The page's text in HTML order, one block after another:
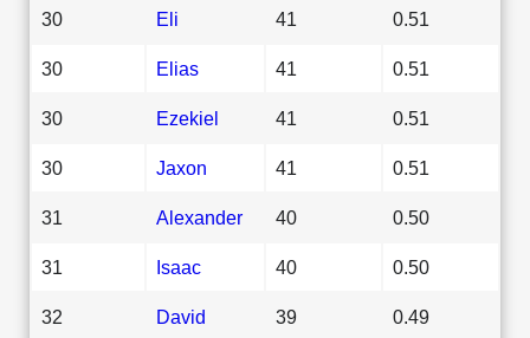
30 Eli 41 0.51
30 Elias 41 0.51
30 Ezekiel 41 0.51
30 Jaxon 41 0.51
31 Alexander 40 0.50
31 Isaac 40 0.50
32 David 39 0.49